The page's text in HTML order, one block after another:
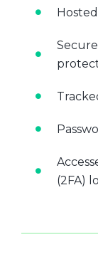
(2FA)